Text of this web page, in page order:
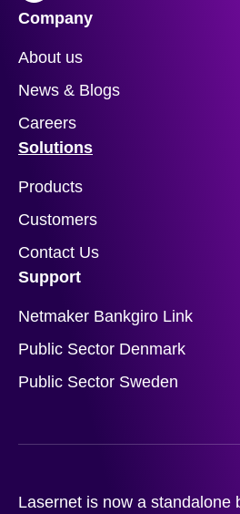
Company
About us
News & Blogs
Careers
Solutions
Products
Customers
Contact Us
Support
Netmaker Bankgiro Link
Public Sector Denmark
Public Sector Sweden
Lasernet is now a standalone